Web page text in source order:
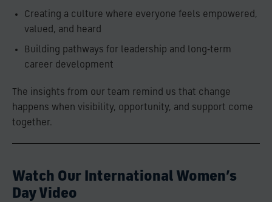
Creating a culture where everyone feels empowered,
valued, and heard
Building pathways for leadership and long‑term
career development
The insights from our team remind us that change
happens when visibility, opportunity, and support come
together.
Watch Our International Women’s
Day Video